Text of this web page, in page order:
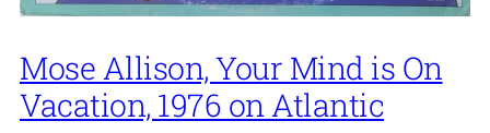
Mose Allison, Your Mind is On
Vacation, 1976 on Atlantic